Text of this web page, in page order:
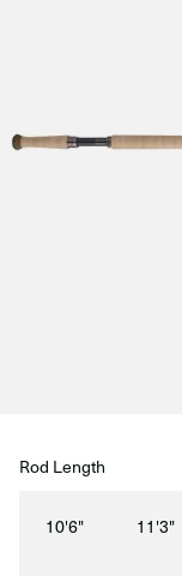
Rod Length
10'6" 11'3"